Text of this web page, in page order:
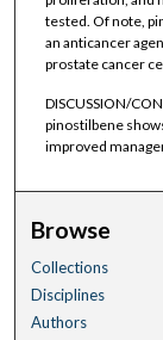
tested. Of note,
an anticancer
prostate cancer
DISCUSSION/
pinostilbene
improved
Browse
Collections
Disciplines
Authors